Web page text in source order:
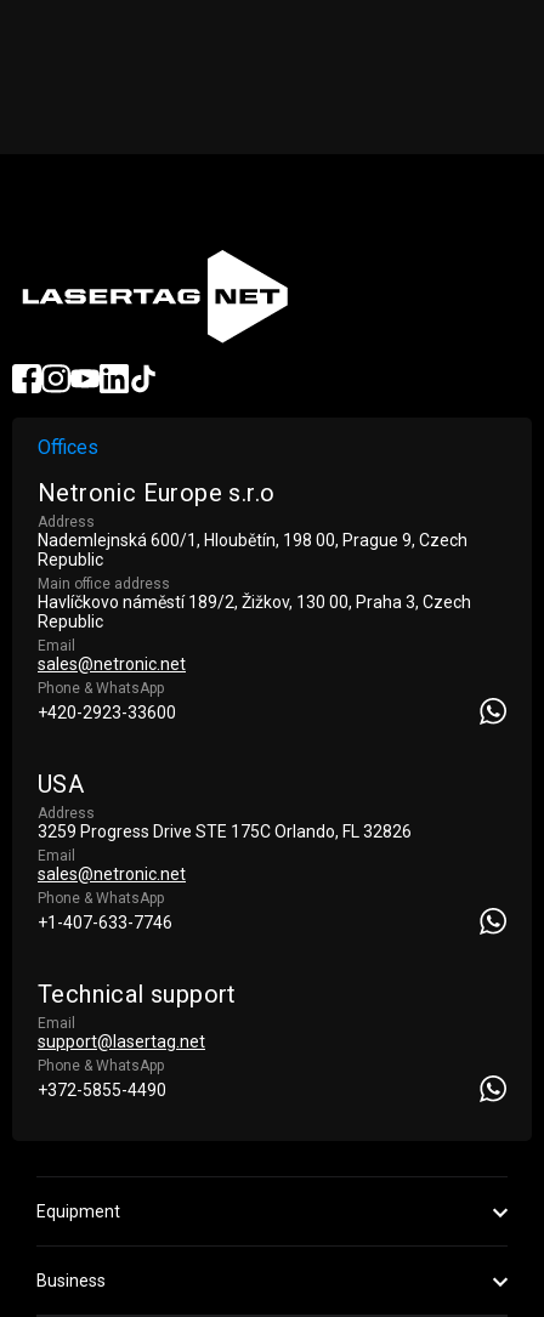
Offices
Netronic Europe s.r.o
Address
Nademlejnská 600/1, Hloubětín, 198 00, Prague 9, Czech
Republic
Main office address
Havlíčkovo náměstí 189/2, Žižkov, 130 00, Praha 3, Czech
Republic
Email
sales@netronic.net
Phone & WhatsApp
+420-2923-33600
USA
Address
3259 Progress Drive STE 175С Orlando, FL 32826
Email
sales@netronic.net
Phone & WhatsApp
+1-407-633-7746
Technical support
Email
support@lasertag.net
Phone & WhatsApp
+372-5855-4490
Equipment
Business